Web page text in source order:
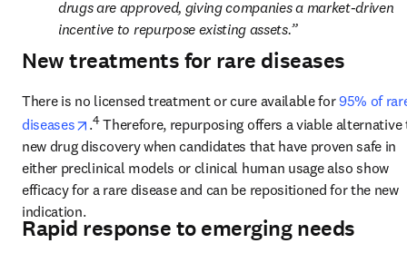
drugs are approved, giving companies a market-driven
incentive to repurpose existing assets.
New treatments for rare diseases
There is no licensed treatment or cure available for 95% of
diseases
opens in new tab/window
.4 Therefore, repurposing offers a viable alternative
new drug discovery when candidates that have proven safe in
either preclinical models or clinical human usage also show
efficacy for a rare disease and can be repositioned for the new
indication.
Rapid response to emerging needs